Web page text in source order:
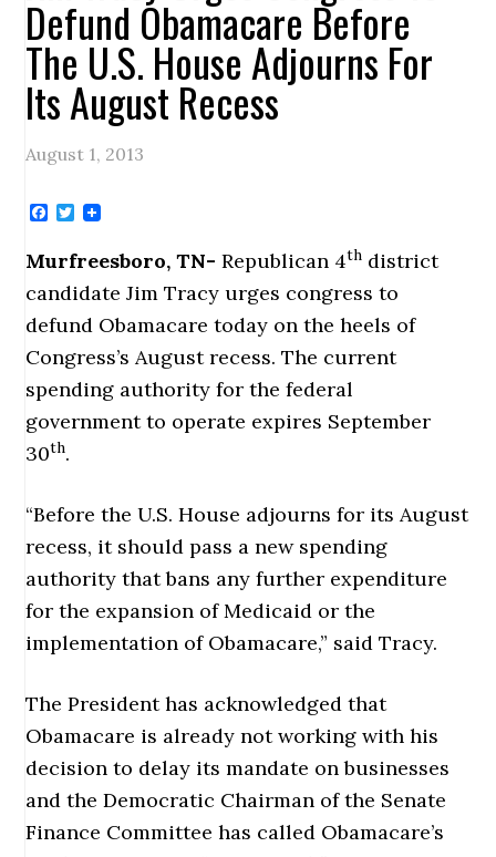
Defund Obamacare Before
The U.S. House Adjourns For
Its August Recess
August 1, 2013
Facebook
Twitter
Murfreesboro, TN- Republican 4th district
candidate Jim Tracy urges congress to
defund Obamacare today on the heels of
Congress’s August recess. The current
spending authority for the federal
government to operate expires September
30th.
“Before the U.S. House adjourns for its August
recess, it should pass a new spending
authority that bans any further expenditure
for the expansion of Medicaid or the
implementation of Obamacare,” said Tracy.
The President has acknowledged that
Obamacare is already not working with his
decision to delay its mandate on businesses
and the Democratic Chairman of the Senate
Finance Committee has called Obamacare’s